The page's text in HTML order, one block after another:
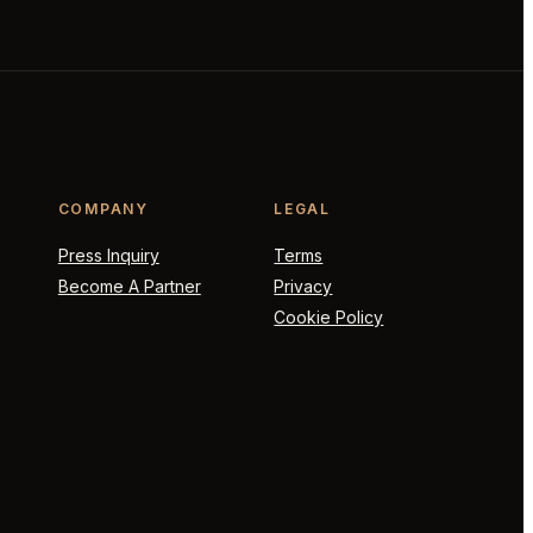
COMPANY
Press Inquiry
Become A Partner
LEGAL
Terms
Privacy
Cookie Policy